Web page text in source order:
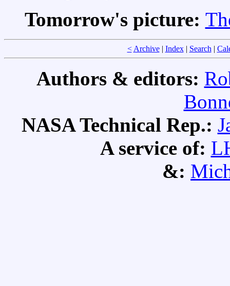
Tomorrow's picture:
< Archive| Index| Search|
Authors & editors:
NASA Technical Rep.:
A service of:
&: